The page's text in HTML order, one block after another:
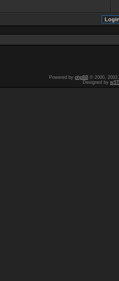
Powered by phpBB© 2000, 2002,
Designed by